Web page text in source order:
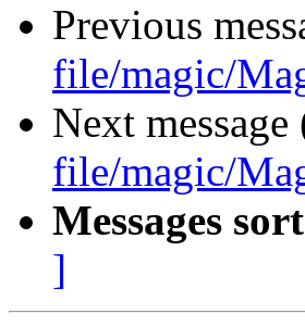
Previous
file/magic/
Next
file/magic/
Messages
]